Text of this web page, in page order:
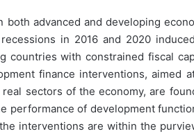
advanced and developing
in 2016 and 2020
countries with constrained fiscal
finance interventions, aimed
sectors of the economy, are
performance of development
interventions are within the